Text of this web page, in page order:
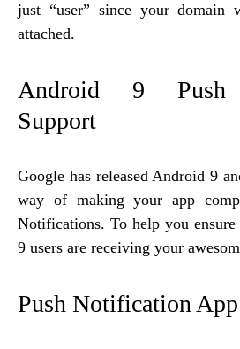
just “user” since your domain
attached.
Android 9 Push
Support
Google has released Android 9
way of making your app
Notifications. To help you
9 users are receiving your
Push Notification